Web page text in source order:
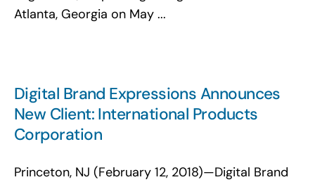
Atlanta, Georgia on May ...
Digital Brand Expressions Announces
New Client: International Products
Corporation
Princeton, NJ (February 12, 2018)—Digital Brand